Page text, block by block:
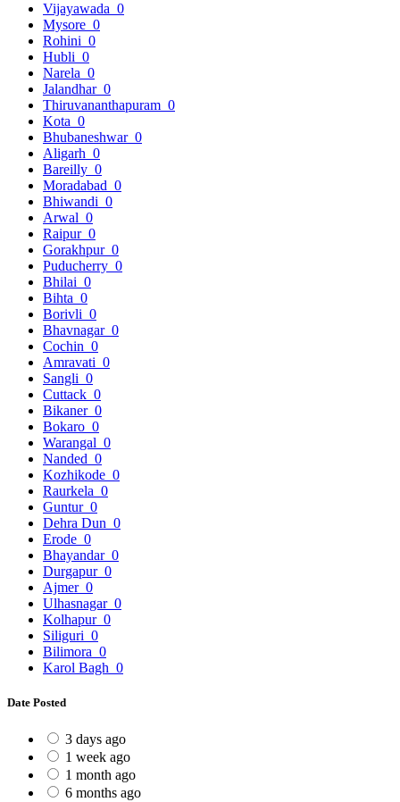
Vijayawada 0
Mysore 0
Rohini 0
Hubli 0
Narela 0
Jalandhar 0
Thiruvananthapuram 0
Kota 0
Bhubaneshwar 0
Aligarh 0
Bareilly 0
Moradabad 0
Bhiwandi 0
Arwal 0
Raipur 0
Gorakhpur 0
Puducherry 0
Bhilai 0
Bihta 0
Borivli 0
Bhavnagar 0
Cochin 0
Amravati 0
Sangli 0
Cuttack 0
Bikaner 0
Bokaro 0
Warangal 0
Nanded 0
Kozhikode 0
Raurkela 0
Guntur 0
Dehra Dun 0
Erode 0
Bhayandar 0
Durgapur 0
Ajmer 0
Ulhasnagar 0
Kolhapur 0
Siliguri 0
Bilimora 0
Karol Bagh 0
Date Posted
3 days ago
1 week ago
1 month ago
6 months ago